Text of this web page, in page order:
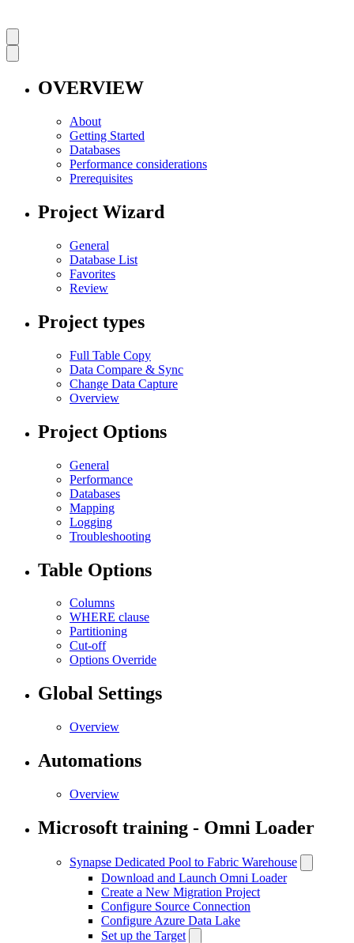
OVERVIEW
About
Getting Started
Databases
Performance considerations
Prerequisites
Project Wizard
General
Database List
Favorites
Review
Project types
Full Table Copy
Data Compare & Sync
Change Data Capture
Overview
Project Options
General
Performance
Databases
Mapping
Logging
Troubleshooting
Table Options
Columns
WHERE clause
Partitioning
Cut-off
Options Override
Global Settings
Overview
Automations
Overview
Microsoft training - Omni Loader
Synapse Dedicated Pool to Fabric Warehouse
Download and Launch Omni Loader
Create a New Migration Project
Configure Source Connection
Configure Azure Data Lake
Set up the Target